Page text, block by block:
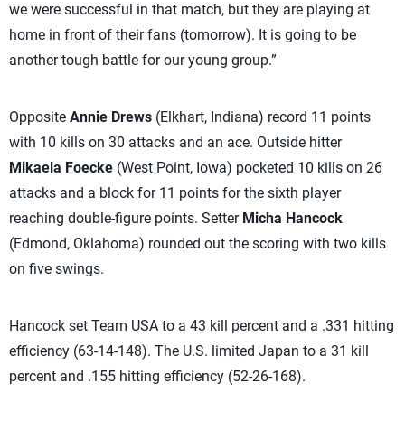
we were successful in that match, but they are playing at
home in front of their fans (tomorrow). It is going to be
another tough battle for our young group.”
Opposite Annie Drews (Elkhart, Indiana) record 11 points
with 10 kills on 30 attacks and an ace. Outside hitter
Mikaela Foecke (West Point, Iowa) pocketed 10 kills on 26
attacks and a block for 11 points for the sixth player
reaching double-figure points. Setter Micha Hancock
(Edmond, Oklahoma) rounded out the scoring with two kills
on five swings.
Hancock set Team USA to a 43 kill percent and a .331 hitting
efficiency (63-14-148). The U.S. limited Japan to a 31 kill
percent and .155 hitting efficiency (52-26-168).